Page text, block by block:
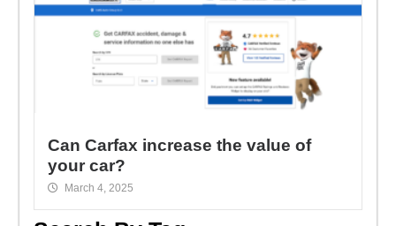
Can Carfax increase the value of
your car?
March 4, 2025